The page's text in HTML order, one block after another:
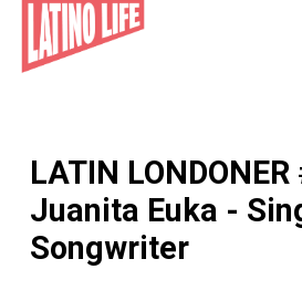
What's On
Sport
Travel
Watch
LATIN
Juanita Euka -
Songwriter